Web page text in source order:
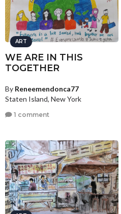
ART
WE ARE IN THIS
TOGETHER
By Reneemendonca77
Staten Island, New York
1 comment